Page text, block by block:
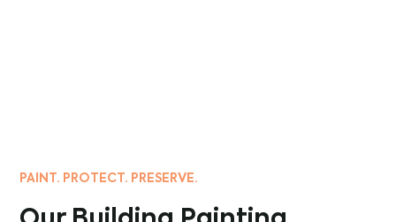
PAINT. PROTECT. PRESERVE.